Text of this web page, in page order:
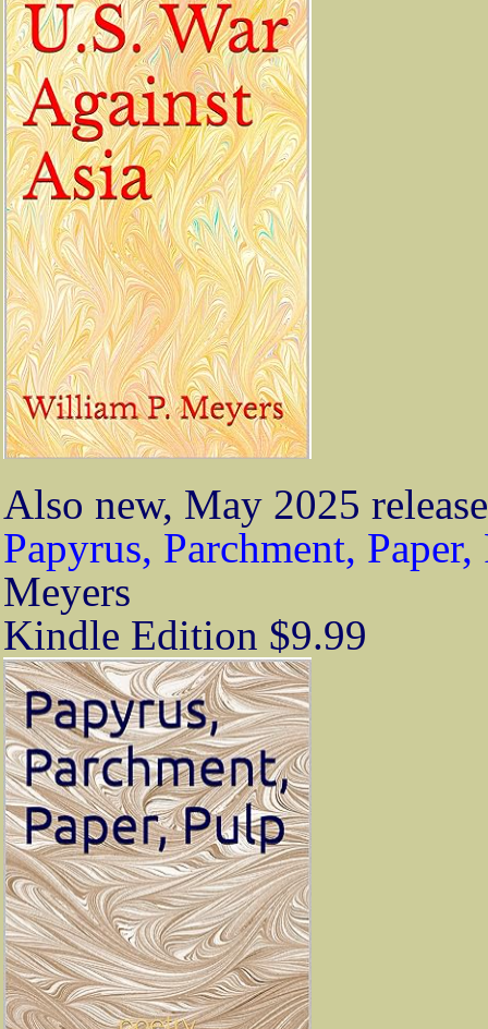
Also new, May 2025
Papyrus, Parchment, Paper,
Meyers
Kindle Edition $9.99